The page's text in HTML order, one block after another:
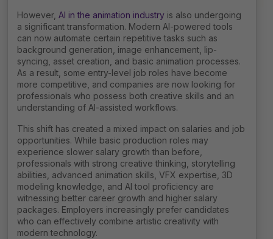
However, AI in the animation industry is also undergoing
a significant transformation. Modern AI-powered tools
can now automate certain repetitive tasks such as
background generation, image enhancement, lip-
syncing, asset creation, and basic animation processes.
As a result, some entry-level job roles have become
more competitive, and companies are now looking for
professionals who possess both creative skills and an
understanding of AI-assisted workflows.
This shift has created a mixed impact on salaries and job
opportunities. While basic production roles may
experience slower salary growth than before,
professionals with strong creative thinking, storytelling
abilities, advanced animation skills, VFX expertise, 3D
modeling knowledge, and AI tool proficiency are
witnessing better career growth and higher salary
packages. Employers increasingly prefer candidates
who can effectively combine artistic creativity with
modern technology.